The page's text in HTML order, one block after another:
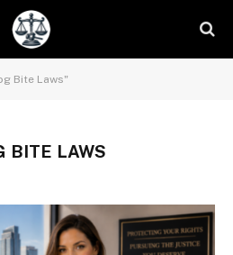
Bite Laws"
BITE LAWS